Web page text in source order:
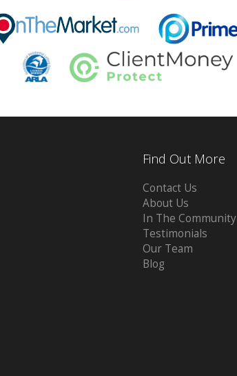
Find Out More
Contact Us
About Us
In The Community
Testimonials
Our Team
Blog